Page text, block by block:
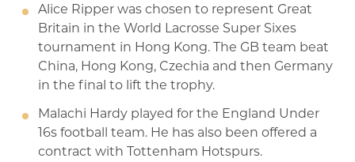
Alice Ripper was chosen to represent Great
Britain in the World Lacrosse Super Sixes
tournament in Hong Kong. The GB team beat
China, Hong Kong, Czechia and then Germany
in the final to lift the trophy.
Malachi Hardy played for the England Under
16s football team. He has also been offered a
contract with Tottenham Hotspurs.